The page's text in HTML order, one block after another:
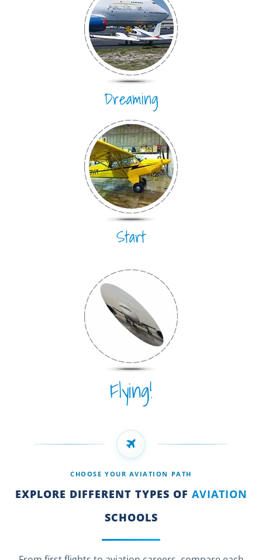
Dreaming
Start
Flying!
CHOOSE YOUR AVIATION PATH
EXPLORE DIFFERENT TYPES OF AVIATION
SCHOOLS